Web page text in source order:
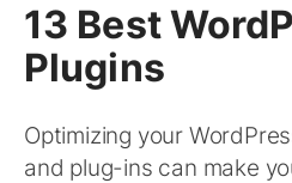
13 Best
Plugins
Optimizing your
and plug-ins can make